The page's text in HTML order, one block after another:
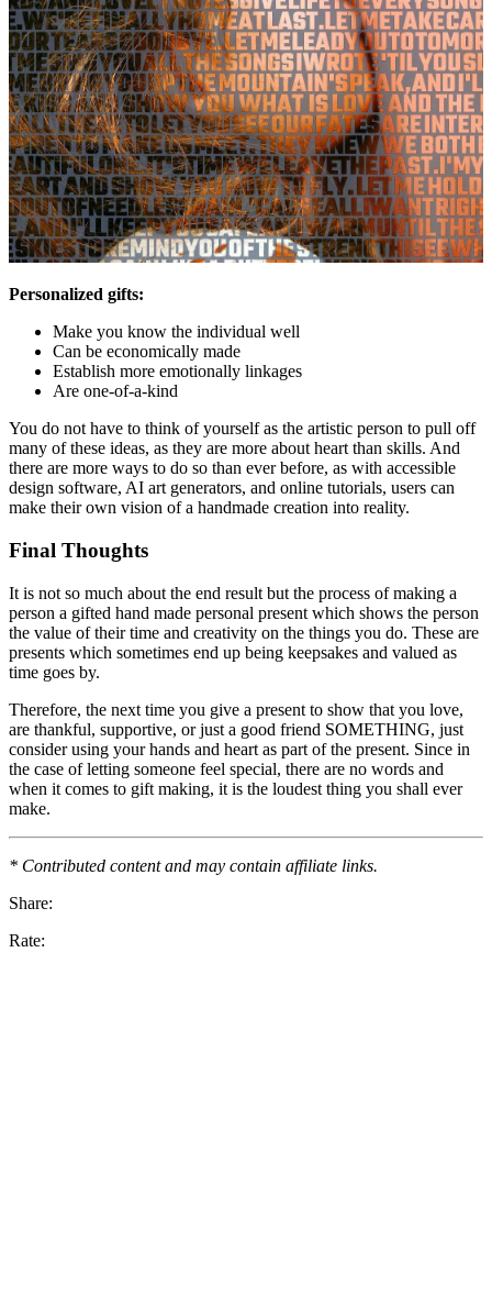
Personalized gifts:
Make you know the individual well
Can be economically made
Establish more emotionally linkages
Are one-of-a-kind
You do not have to think of yourself as the artistic person to pull off
many of these ideas, as they are more about heart than skills. And
there are more ways to do so than ever before, as with accessible
design software, AI art generators, and online tutorials, users can
make their own vision of a handmade creation into reality.
Final Thoughts
It is not so much about the end result but the process of making a
person a gifted hand made personal present which shows the person
the value of their time and creativity on the things you do. These are
presents which sometimes end up being keepsakes and valued as
time goes by.
Therefore, the next time you give a present to show that you love,
are thankful, supportive, or just a good friend SOMETHING, just
consider using your hands and heart as part of the present. Since in
the case of letting someone feel special, there are no words and
when it comes to gift making, it is the loudest thing you shall ever
make.
* Contributed content and may contain affiliate links.
Share:
Rate: